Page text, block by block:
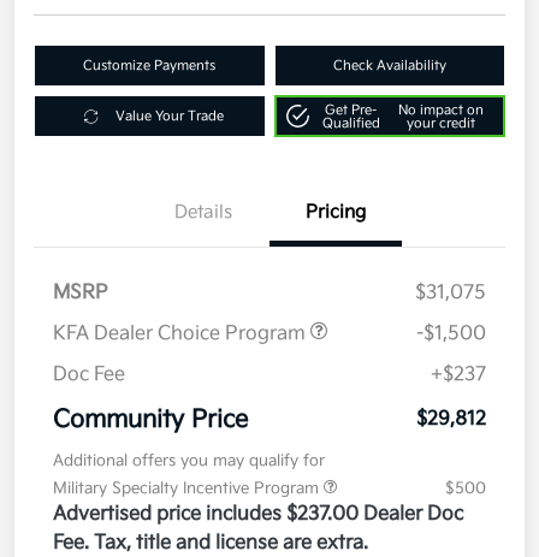
Customize Payments Check Availability
Value Your Trade
Get Pre-
Qualified
No impact on
your credit
Details Pricing
MSRP
$31,075
KFA Dealer Choice Program
-$1,500
Doc Fee
+$237
Community Price $29,812
Additional offers you may qualify for
Military Specialty Incentive Program
$500
Advertised price includes $237.00 Dealer Doc
Fee. Tax, title and license are extra.